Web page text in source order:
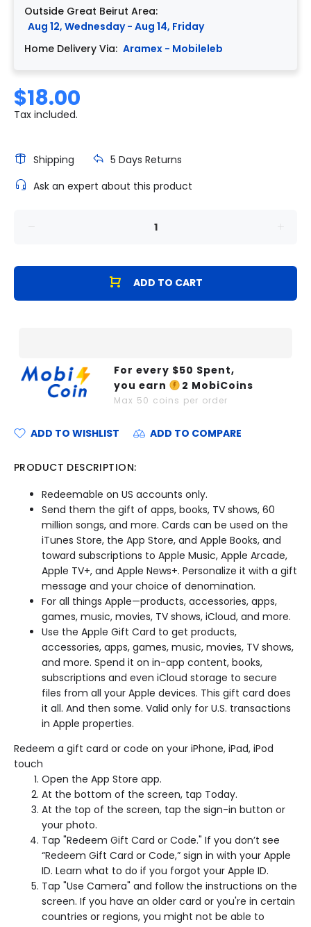
Outside Great Beirut Area:
Aug 12, Wednesday - Aug 14, Friday
Home Delivery Via: Aramex - Mobileleb
$18.00
Tax included.
Shipping
5 Days Returns
Ask an expert about this product
ADD TO CART
For every $50 Spent,
you earn
2 MobiCoins
Max 50 coins per order
ADD TO WISHLIST ADD TO COMPARE
PRODUCT DESCRIPTION:
Redeemable on US accounts only.
Send them the gift of apps, books, TV shows, 60
million songs, and more. Cards can be used on the
iTunes Store, the App Store, and Apple Books, and
toward subscriptions to Apple Music, Apple Arcade,
Apple TV+, and Apple News+. Personalize it with a gift
message and your choice of denomination.
For all things Apple—products, accessories, apps,
games, music, movies, TV shows, iCloud, and more.
Use the Apple Gift Card to get products,
accessories, apps, games, music, movies, TV shows,
and more. Spend it on in-app content, books,
subscriptions and even iCloud storage to secure
files from all your Apple devices. This gift card does
it all. And then some. Valid only for U.S. transactions
in Apple properties.
Redeem a gift card or code on your iPhone, iPad, iPod
touch
Open the App Store app.
At the bottom of the screen, tap Today.
At the top of the screen, tap the sign-in button or
your photo.
Tap "Redeem Gift Card or Code." If you don’t see
“Redeem Gift Card or Code,” sign in with your Apple
ID. Learn what to do if you forgot your Apple ID.
Tap "Use Camera" and follow the instructions on the
screen. If you have an older card or you're in certain
countries or regions, you might not be able to